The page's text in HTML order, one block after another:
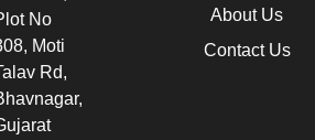
About Us
Contact Us
No
Moti
Rd,